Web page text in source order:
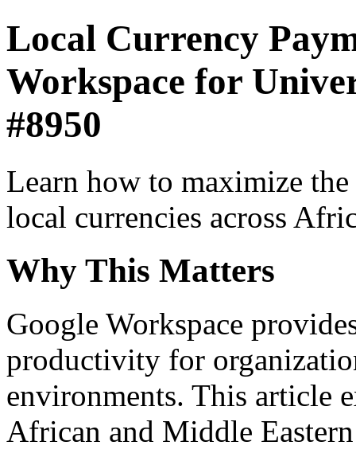
Local Currency
Workspace for
#8950
Learn how to maximize
local currencies across
Why This Matters
Google Workspace
productivity for
environments. This article
African and Middle